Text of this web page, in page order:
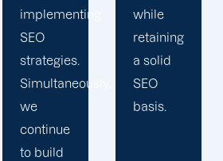
while
retaining
a solid
SEO
basis.
on our
online
client
site.